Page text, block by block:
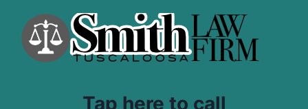
Tap here to call